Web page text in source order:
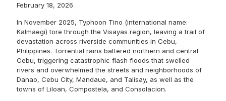
February 18, 2026
In November 2025, Typhoon Tino (international name:
Kalmaegi) tore through the Visayas region, leaving a trail of
devastation across riverside communities in Cebu,
Philippines. Torrential rains battered northern and central
Cebu, triggering catastrophic flash floods that swelled
rivers and overwhelmed the streets and neighborhoods of
Danao, Cebu City, Mandaue, and Talisay, as well as the
towns of Liloan, Compostela, and Consolacion.